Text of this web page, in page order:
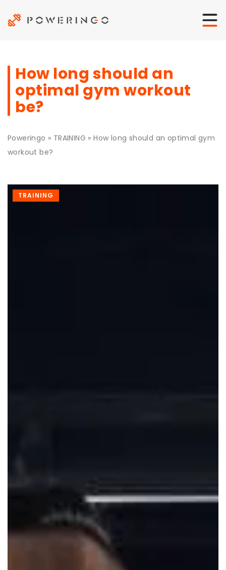
How long should an
optimal gym workout
be?
Poweringo » TRAINING »How long should an optimal gym
workout be?
TRAINING